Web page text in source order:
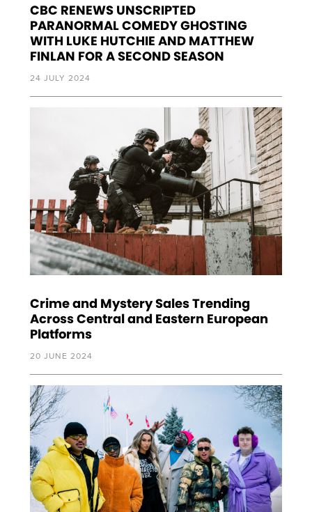
CBC RENEWS UNSCRIPTED
PARANORMAL COMEDY GHOSTING
WITH LUKE HUTCHIE AND MATTHEW
FINLAN FOR A SECOND SEASON
24 JULY 2024
Crime and Mystery Sales Trending
Across Central and Eastern European
Platforms
20 JUNE 2024